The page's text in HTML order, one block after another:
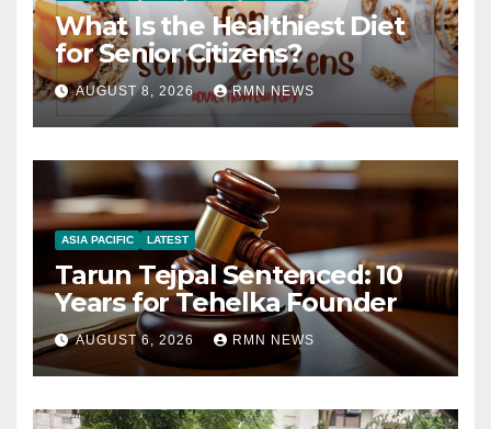
What Is the Healthiest Diet
for Senior Citizens?
AUGUST 8, 2026 RMN NEWS
ASIA PACIFIC LATEST
Tarun Tejpal Sentenced: 10
Years for Tehelka Founder
AUGUST 6, 2026 RMN NEWS